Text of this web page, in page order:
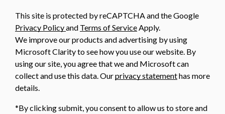
This site is protected by reCAPTCHA and the Google
Privacy Policyand Terms of ServiceApply.
We improve our products and advertising by using
Microsoft Clarity to see how you use our website. By
using our site, you agree that we and Microsoft can
collect and use this data. Ourprivacy statementhas more
details.
*By clicking submit, you consent to allow us to store and